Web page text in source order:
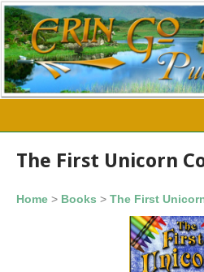
The First Unicorn
Home > Books > The First